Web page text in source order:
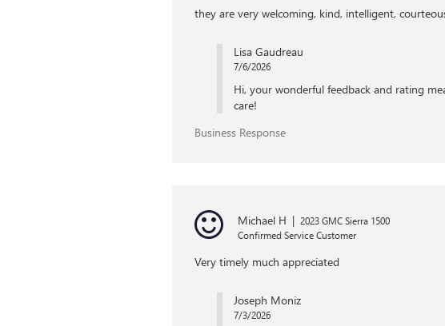
they are very welcoming, kind, intelligent,
Lisa Gaudreau
7/6/2026
Hi, your wonderful feedback and rating
care!
Business Response
Michael H | 2023 GMC Sierra 1500
Confirmed Service Customer
Very timely much appreciated
Joseph Moniz
7/3/2026